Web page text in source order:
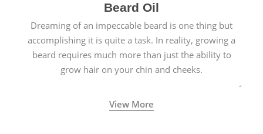
Beard Oil
Dreaming of an impeccable beard is one thing but
accomplishing it is quite a task. In reality, growing a
beard requires much more than just the ability to
grow hair on your chin and cheeks.
View More